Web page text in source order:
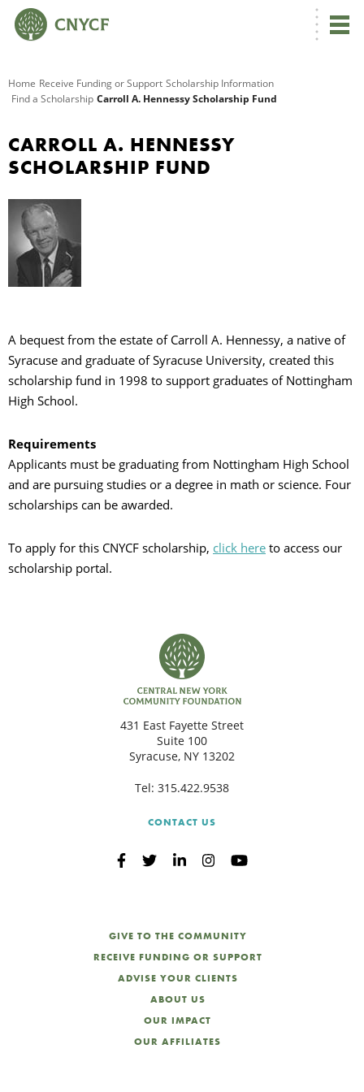
Home Receive Funding or Support Scholarship Information
Find a Scholarship Carroll A. Hennessy Scholarship Fund
CARROLL A. HENNESSY
SCHOLARSHIP FUND
A bequest from the estate of Carroll A. Hennessy, a native of
Syracuse and graduate of Syracuse University, created this
scholarship fund in 1998 to support graduates of Nottingham
High School.
Requirements
Applicants must be graduating from Nottingham High School
and are pursuing studies or a degree in math or science. Four
scholarships can be awarded.
To apply for this CNYCF scholarship, click here to access our
scholarship portal.
431 East Fayette Street
Suite 100
Syracuse, NY 13202
Tel: 315.422.9538
CONTACT US
GIVE TO THE COMMUNITY
RECEIVE FUNDING OR SUPPORT
ADVISE YOUR CLIENTS
ABOUT US
OUR IMPACT
OUR AFFILIATES